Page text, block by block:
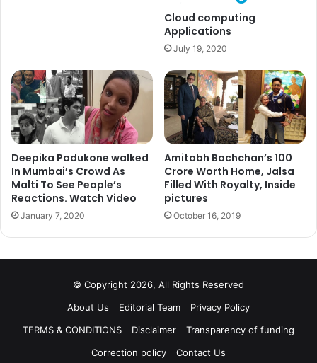
Cloud computing
Applications
July 19, 2020
Deepika Padukone walked
In Mumbai’s Crowd As
Malti To See People’s
Reactions. Watch Video
January 7, 2020
Amitabh Bachchan’s 100
Crore Worth Home, Jalsa
Filled With Royalty, Inside
pictures
October 16, 2019
© Copyright 2026, All Rights Reserved
About Us
Editorial Team
Privacy Policy
TERMS & CONDITIONS
Disclaimer
Transparency of funding
Correction policy
Contact Us